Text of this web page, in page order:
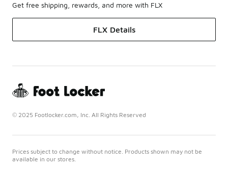
Get free shipping, rewards, and more with FLX
FLX Details
© 2025 Footlocker.com, Inc. All Rights Reserved
Prices subject to change without notice. Products shown may not be
available in our stores.